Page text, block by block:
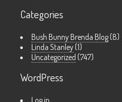
Categories
Bush Bunny Brenda Blog (8)
Linda Stanley (1)
Uncategorized (747)
WordPress